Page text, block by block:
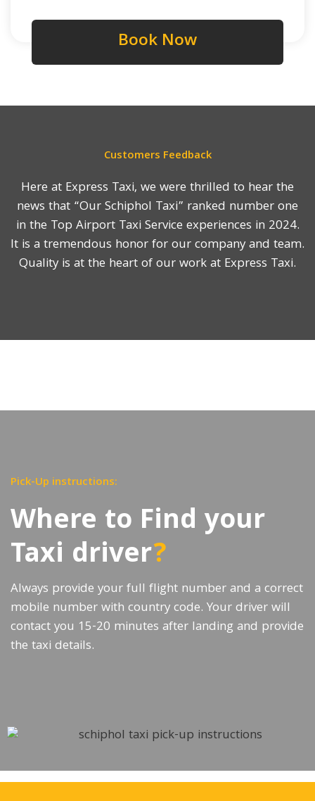
Book Now
Customers Feedback
Here at Express Taxi, we were thrilled to hear the
news that “Our Schiphol Taxi” ranked number one
in the Top Airport Taxi Service experiences in 2024.
It is a tremendous honor for our company and team.
Quality is at the heart of our work at Express Taxi.
Pick-Up instructions:
Where to Find your
Taxi driver?
Always provide your full flight number and a correct
mobile number with country code. Your driver will
contact you 15-20 minutes after landing and provide
the taxi details.